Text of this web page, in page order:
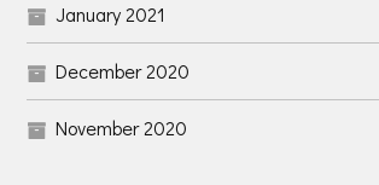
January 2021
December 2020
November 2020